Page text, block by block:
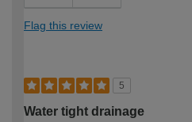
Flag this review
5
Water tight drainage